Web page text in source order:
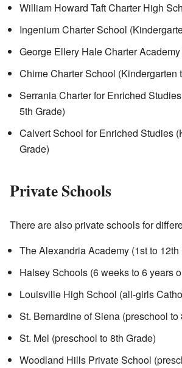
William Howard Taft Charter High
Ingenium Charter School
George Ellery Hale Charter
Chime Charter School (Kindergarten
Serrania Charter for Enriched
5th Grade)
Calvert School for Enriched Studies
Grade)
Private Schools
There are also private schools for
The Alexandria Academy (1st to 12th
Halsey Schools (6 weeks to 6 years
Louisville High School (all-girls
St. Bernardine of Siena (preschool to
St. Mel (preschool to 8th Grade)
Woodland Hills Private School